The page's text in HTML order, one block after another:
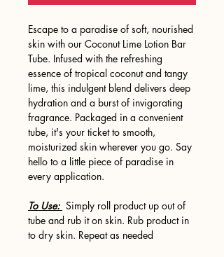
Escape to a paradise of soft, nourished
skin with our Coconut Lime Lotion Bar
Tube. Infused with the refreshing
essence of tropical coconut and tangy
lime, this indulgent blend delivers deep
hydration and a burst of invigorating
fragrance. Packaged in a convenient
tube, it's your ticket to smooth,
moisturized skin wherever you go. Say
hello to a little piece of paradise in
every application.
To Use: Simply roll product up out of
tube and rub it on skin. Rub product in
to dry skin. Repeat as needed